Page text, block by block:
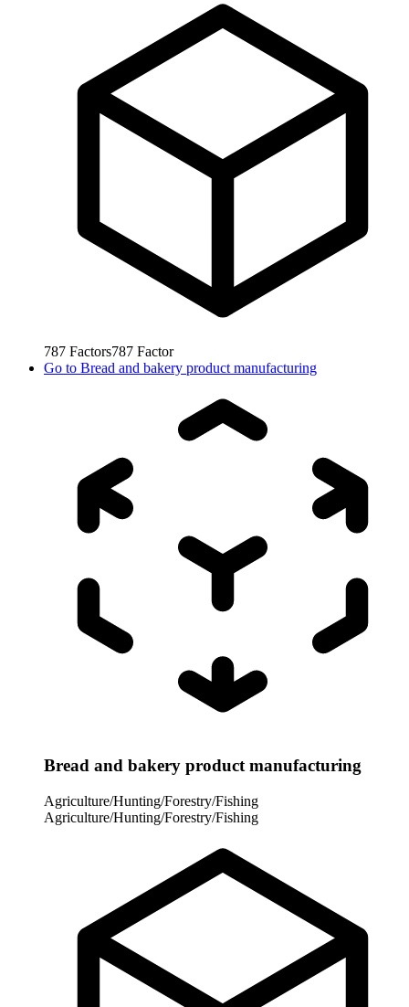
787 Factors787 Factor
Go to Bread and bakery product manufacturing
Bread and bakery product manufacturing
Agriculture/Hunting/Forestry/Fishing
Agriculture/Hunting/Forestry/Fishing